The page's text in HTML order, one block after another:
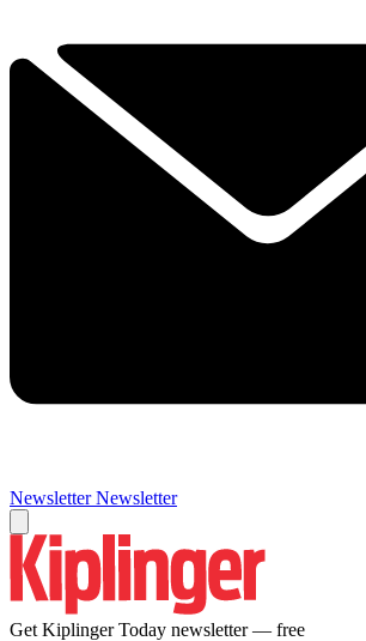
Newsletter Newsletter
Get Kiplinger Today newsletter — free